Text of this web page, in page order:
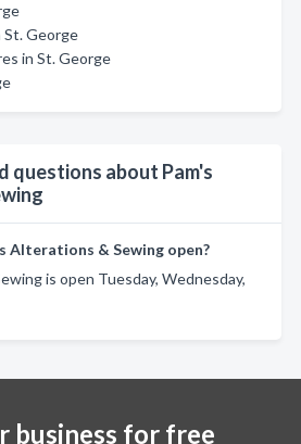
St. George
in St. George
questions about Pam's
Alterations & Sewing open?
is open Tuesday, Wednesday,
business for free